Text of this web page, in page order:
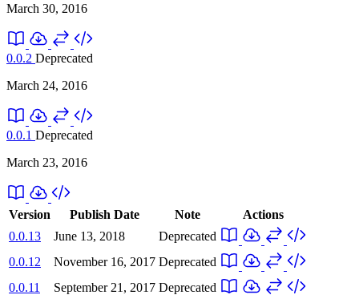
March 30, 2016
0.0.2 Deprecated
March 24, 2016
0.0.1 Deprecated
March 23, 2016
Version Publish Date Note
Actions
0.0.13
June 13, 2018
Deprecated
0.0.12
November 16, 2017 Deprecated
0.0.11
September 21, 2017 Deprecated